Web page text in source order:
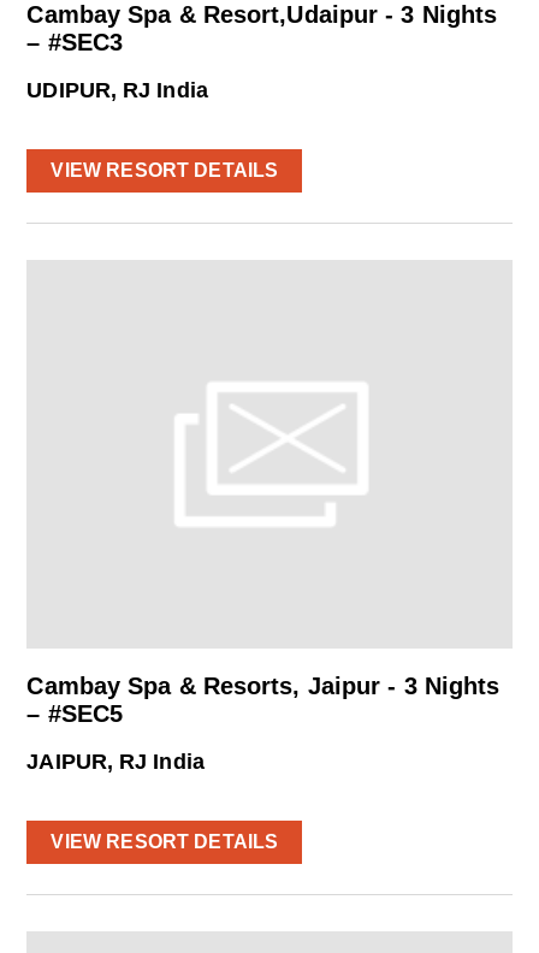
Cambay Spa & Resort,Udaipur - 3 Nights
– #SEC3
UDIPUR, RJ India
VIEW RESORT DETAILS
Cambay Spa & Resorts, Jaipur - 3 Nights
– #SEC5
JAIPUR, RJ India
VIEW RESORT DETAILS